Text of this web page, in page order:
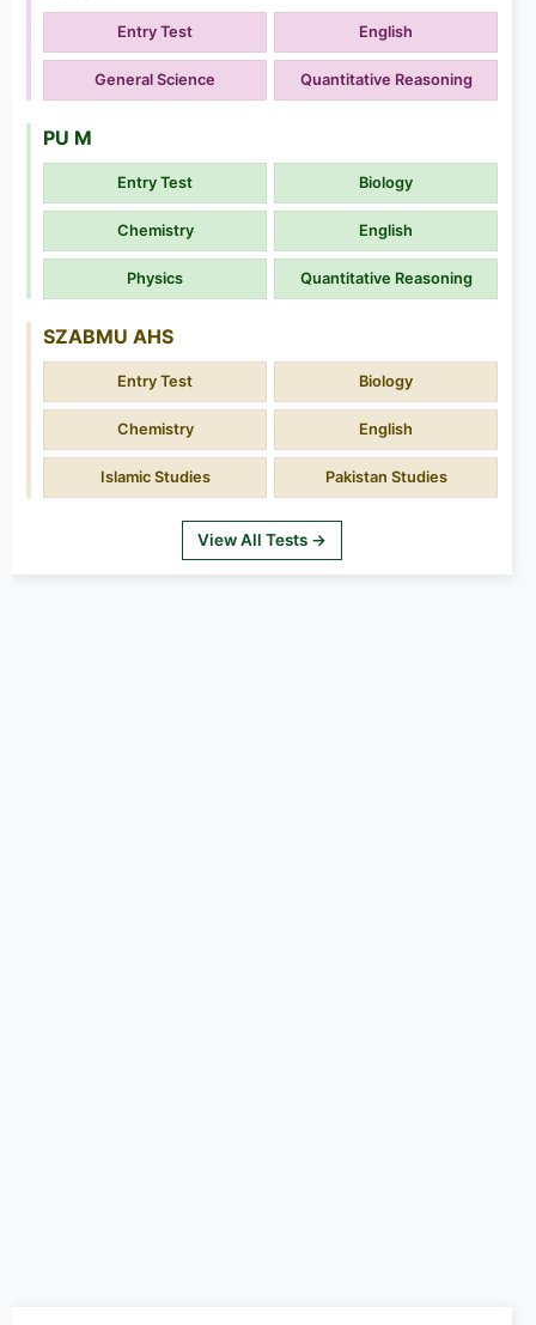
Entry Test English
General Science Quantitative Reasoning
PU M
Entry Test Biology
Chemistry English
Physics Quantitative Reasoning
SZABMU AHS
Entry Test Biology
Chemistry English
Islamic Studies Pakistan Studies
View All Tests →